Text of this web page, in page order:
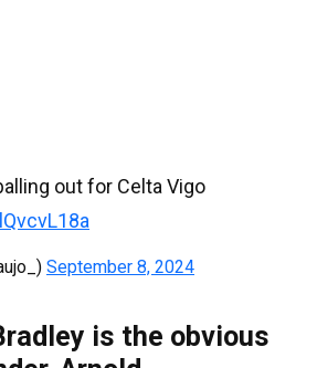
out for Celta Vigo
September 8, 2024
is the obvious